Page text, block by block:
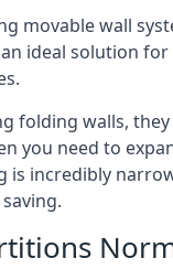
movable wall
ideal solution
folding walls, they
you need to
is incredibly